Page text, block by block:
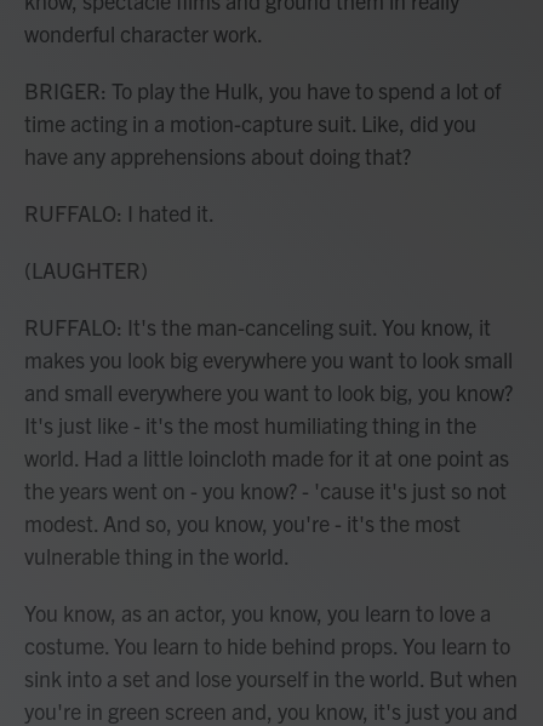
wonderful character work.
BRIGER: To play the Hulk, you have to spend a lot of
time acting in a motion-capture suit. Like, did you
have any apprehensions about doing that?
RUFFALO: I hated it.
(LAUGHTER)
RUFFALO: It's the man-canceling suit. You know, it
makes you look big everywhere you want to look small
and small everywhere you want to look big, you know?
It's just like - it's the most humiliating thing in the
world. Had a little loincloth made for it at one point as
the years went on - you know? - 'cause it's just so not
modest. And so, you know, you're - it's the most
vulnerable thing in the world.
You know, as an actor, you know, you learn to love a
costume. You learn to hide behind props. You learn to
sink into a set and lose yourself in the world. But when
you're in green screen and, you know, it's just you and